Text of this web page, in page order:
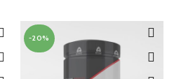
-20%